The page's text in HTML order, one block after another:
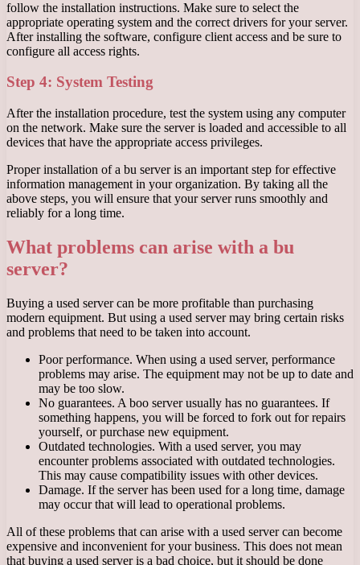
follow the installation instructions. Make sure to select the
appropriate operating system and the correct drivers for your server.
After installing the software, configure client access and be sure to
configure all access rights.
Step 4: System Testing
After the installation procedure, test the system using any computer
on the network. Make sure the server is loaded and accessible to all
devices that have the appropriate access privileges.
Proper installation of a bu server is an important step for effective
information management in your organization. By taking all the
above steps, you will ensure that your server runs smoothly and
reliably for a long time.
What problems can arise with a bu
server?
Buying a used server can be more profitable than purchasing
modern equipment. But using a used server may bring certain risks
and problems that need to be taken into account.
Poor performance. When using a used server, performance
problems may arise. The equipment may not be up to date and
may be too slow.
No guarantees. A boo server usually has no guarantees. If
something happens, you will be forced to fork out for repairs
yourself, or purchase new equipment.
Outdated technologies. With a used server, you may
encounter problems associated with outdated technologies.
This may cause compatibility issues with other devices.
Damage. If the server has been used for a long time, damage
may occur that will lead to operational problems.
All of these problems that can arise with a used server can become
expensive and inconvenient for your business. This does not mean
that buying a used server is a bad choice, but it should be done